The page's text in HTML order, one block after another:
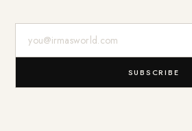
SUBSCRIBE